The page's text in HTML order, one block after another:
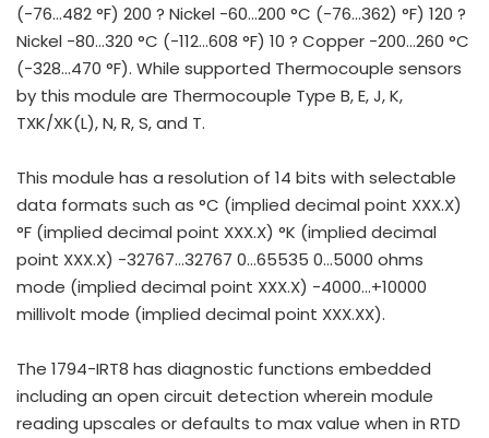
(-76…482 °F) 200 ? Nickel -60…200 °C (-76…362) °F) 120 ?
Nickel -80…320 °C (-112…608 °F) 10 ? Copper -200…260 °C
(-328…470 °F). While supported Thermocouple sensors
by this module are Thermocouple Type B, E, J, K,
TXK/XK(L), N, R, S, and T.
This module has a resolution of 14 bits with selectable
data formats such as °C (implied decimal point XXX.X)
°F (implied decimal point XXX.X) °K (implied decimal
point XXX.X) -32767…32767 0…65535 0…5000 ohms
mode (implied decimal point XXX.X) -4000…+10000
millivolt mode (implied decimal point XXX.XX).
The 1794-IRT8 has diagnostic functions embedded
including an open circuit detection wherein module
reading upscales or defaults to max value when in RTD